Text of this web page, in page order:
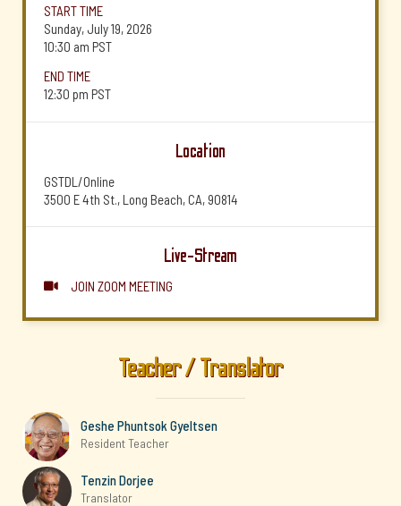
START TIME
Sunday, July 19, 2026
10:30 am PST
END TIME
12:30 pm PST
Location
GSTDL/Online
3500 E 4th St., Long Beach, CA, 90814
Live-Stream
 JOIN ZOOM MEETING
Teacher / Translator
Geshe Phuntsok Gyeltsen
Resident Teacher
Tenzin Dorjee
Translator